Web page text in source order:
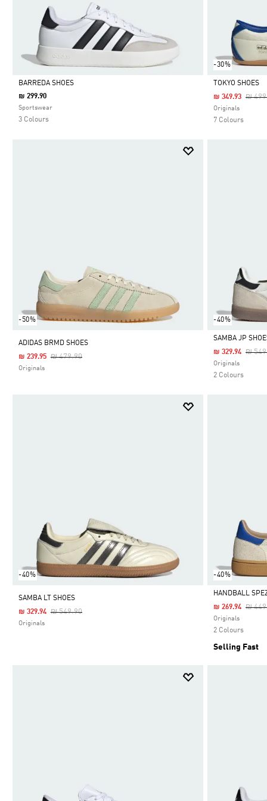
Selected
BARREDA SHOES
₪ 299.90
Sportswear
3 Colours
-30%
Selected
TOKYO SHOES
Price
₪
₪ 349.93
Originals
7 Colours
-50%
ADIDAS BRMD SHOES
Price Reduced From
₪ 479.90To
₪ 239.95
Originals
-40%
Selected
SAMBA JP
Price
₪
₪ 329.94
Originals
2 Colours
-40%
SAMBA LT SHOES
Price Reduced From
₪ 549.90To
₪ 329.94
Originals
-40%
Selected
HANDBALL
Price
₪
₪ 269.94
Originals
2 Colours
Selling Fast